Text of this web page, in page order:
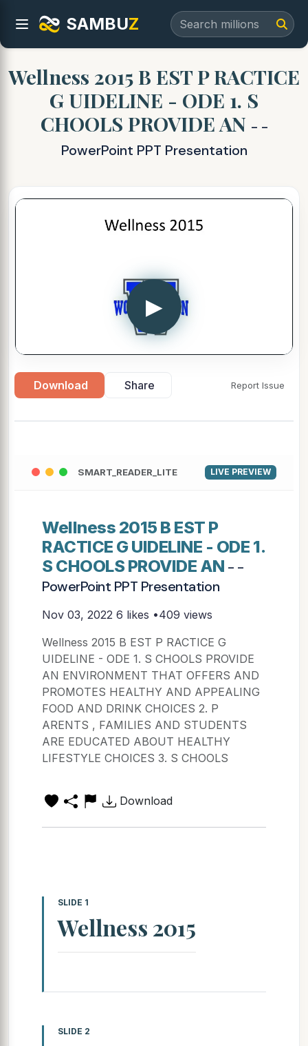
SAMBUZ
Wellness 2015 B EST P RACTICE
G UIDELINE - ODE 1. S
CHOOLS PROVIDE AN - -
PowerPoint PPT Presentation
▶
Download Share Report Issue
SMART_READER_LITE LIVE PREVIEW
Wellness 2015 B EST P
RACTICE G UIDELINE - ODE 1.
S CHOOLS PROVIDE AN - -
PowerPoint PPT Presentation
Nov 03, 2022 6 likes •409 views
Wellness 2015 B EST P RACTICE G
UIDELINE - ODE 1. S CHOOLS PROVIDE
AN ENVIRONMENT THAT OFFERS AND
PROMOTES HEALTHY AND APPEALING
FOOD AND DRINK CHOICES 2. P
ARENTS , FAMILIES AND STUDENTS
ARE EDUCATED ABOUT HEALTHY
LIFESTYLE CHOICES 3. S CHOOLS
Download
SLIDE 1
Wellness 2015
SLIDE 2